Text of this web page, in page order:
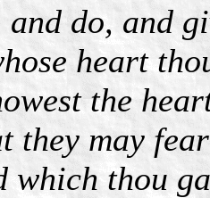
do, and
heart
the
they may
which thou